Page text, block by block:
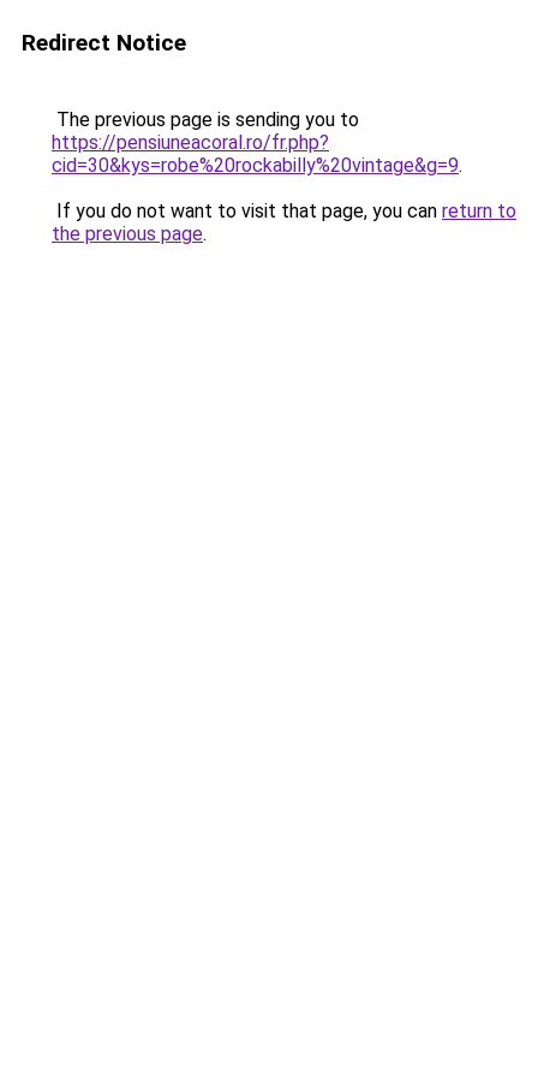
Redirect Notice
The previous page is sending you to
https://pensiuneacoral.ro/fr.php?
cid=30&kys=robe%20rockabilly%20vintage&g=9.
If you do not want to visit that page, you can return to
the previous page.